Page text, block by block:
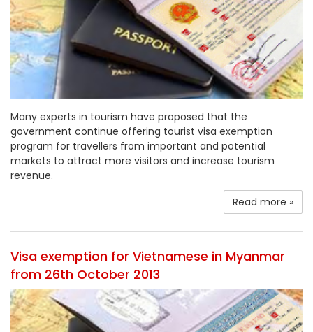
Many experts in tourism have proposed that the
government continue offering tourist visa exemption
program for travellers from important and potential
markets to attract more visitors and increase tourism
revenue.
Read more »
Visa exemption for Vietnamese in Myanmar
from 26th October 2013